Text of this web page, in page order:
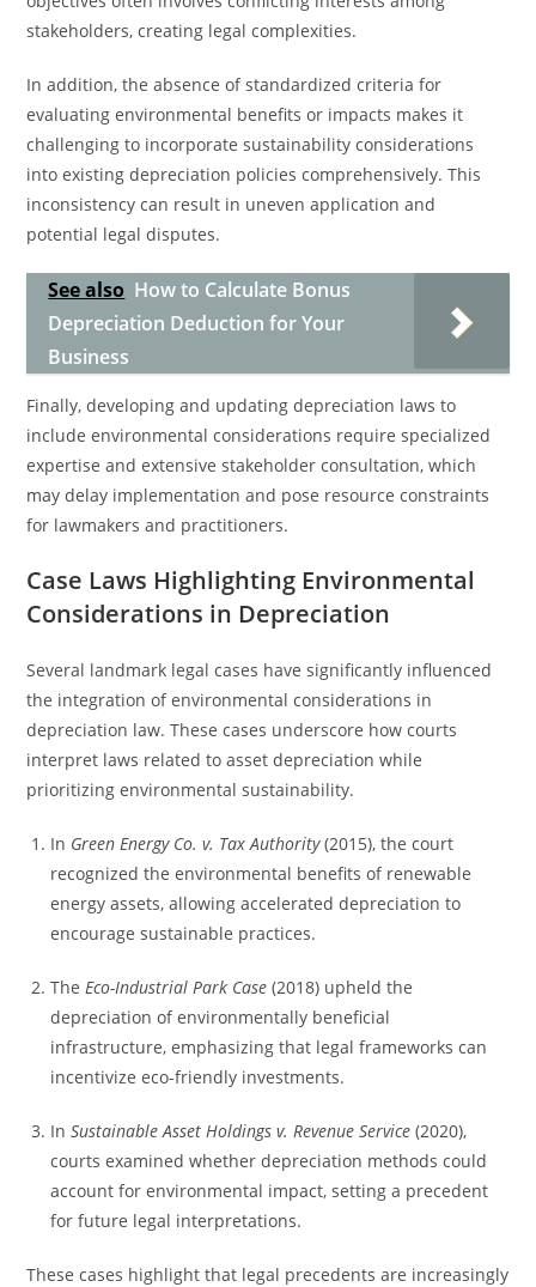
stakeholders, creating legal complexities.
In addition, the absence of standardized criteria for
evaluating environmental benefits or impacts makes it
challenging to incorporate sustainability considerations
into existing depreciation policies comprehensively. This
inconsistency can result in uneven application and
potential legal disputes.
See also How to Calculate Bonus
Depreciation Deduction for Your
Business
Finally, developing and updating depreciation laws to
include environmental considerations require specialized
expertise and extensive stakeholder consultation, which
may delay implementation and pose resource constraints
for lawmakers and practitioners.
Case Laws Highlighting Environmental
Considerations in Depreciation
Several landmark legal cases have significantly influenced
the integration of environmental considerations in
depreciation law. These cases underscore how courts
interpret laws related to asset depreciation while
prioritizing environmental sustainability.
In Green Energy Co. v. Tax Authority(2015), the court
recognized the environmental benefits of renewable
energy assets, allowing accelerated depreciation to
encourage sustainable practices.
TheEco-Industrial Park Case (2018) upheld the
depreciation of environmentally beneficial
infrastructure, emphasizing that legal frameworks can
incentivize eco-friendly investments.
InSustainable Asset Holdings v. Revenue Service (2020),
courts examined whether depreciation methods could
account for environmental impact, setting a precedent
for future legal interpretations.
These cases highlight that legal precedents are increasingly